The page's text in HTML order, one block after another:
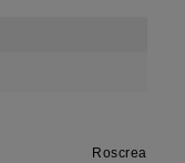
Roscrea